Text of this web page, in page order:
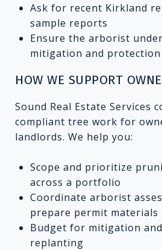
Ask for recent Kirkland
sample reports
Ensure the arborist
mitigation and protection
HOW WE SUPPORT
Sound Real Estate Services
compliant tree work for
landlords. We help you:
Scope and prioritize
across a portfolio
Coordinate arborist
prepare permit materials
Budget for mitigation
replanting